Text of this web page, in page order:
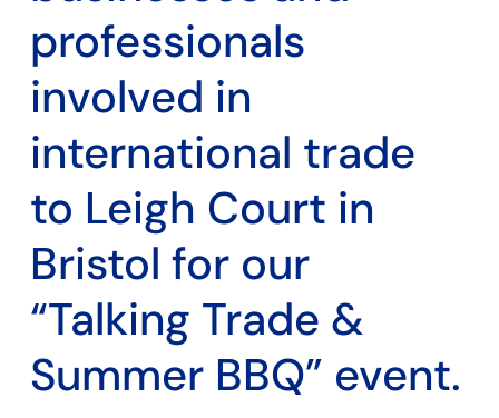
professionals
involved in
international trade
to Leigh Court in
Bristol for our
“Talking Trade &
Summer BBQ” event.